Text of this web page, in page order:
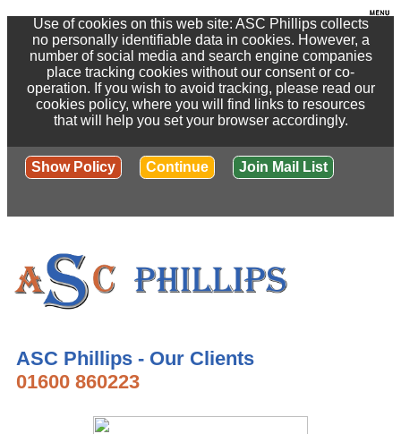
Use of cookies on this web site: ASC Phillips collects
no personally identifiable data in cookies. However, a
number of social media and search engine companies
place tracking cookies without our consent or co-
operation. If you wish to avoid tracking, please read our
cookies policy, where you will find links to resources
that will help you set your browser accordingly.
Show Policy Continue Join Mail List
ASC Phillips - Our Clients
01600 860223